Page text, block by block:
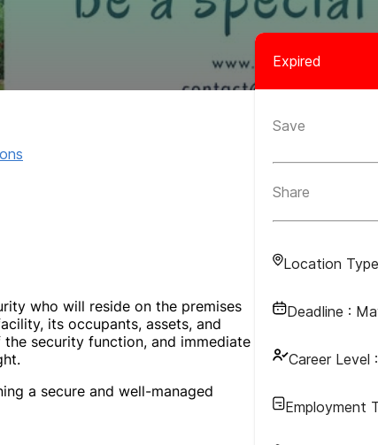
Expired
Save
Share
Location
Deadline :
Career Level :
Employment
who will reside on the premises
its occupants, assets, and
security function, and immediate
a secure and well-managed